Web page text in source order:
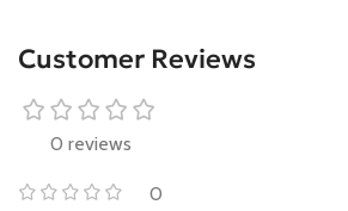
Customer Reviews
0 reviews
0